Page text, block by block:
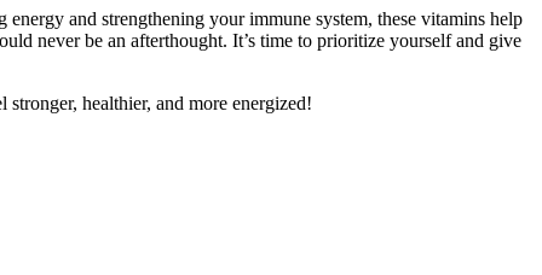
and strengthening your immune system, these vitamins help
never be an afterthought. It’s time to prioritize yourself and give
healthier, and more energized!